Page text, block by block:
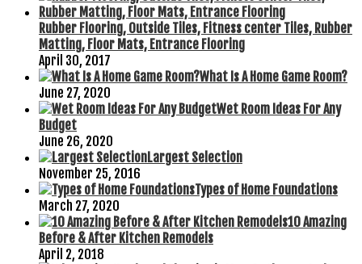
Rubber Flooring, Outside Tiles, Fitness center Tiles, Rubber
Matting, Floor Mats, Entrance Flooring
April 30, 2017
What Is A Home Game Room?
June 27, 2020
Wet Room Ideas For Any
Budget
June 26, 2020
Largest Selection
November 25, 2016
Types of Home Foundations
March 27, 2020
10 Amazing
Before & After Kitchen Remodels
April 2, 2018